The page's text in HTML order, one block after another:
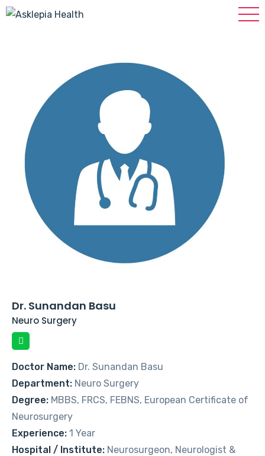
Dr. Sunandan Basu
Neuro Surgery
Doctor Name: Dr. Sunandan Basu
Department: Neuro Surgery
Degree: MBBS, FRCS, FEBNS, European Certificate of
Neurosurgery
Experience: 1 Year
Hospital / Institute: Neurosurgeon, Neurologist &